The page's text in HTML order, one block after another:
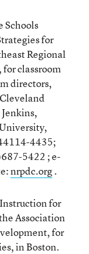
Schools
for
Regional
classroom
directors,
4435;
5422 ; e-
nrpdc.org.
for
Association
for
in Boston.